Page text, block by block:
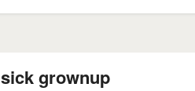
sick grownup